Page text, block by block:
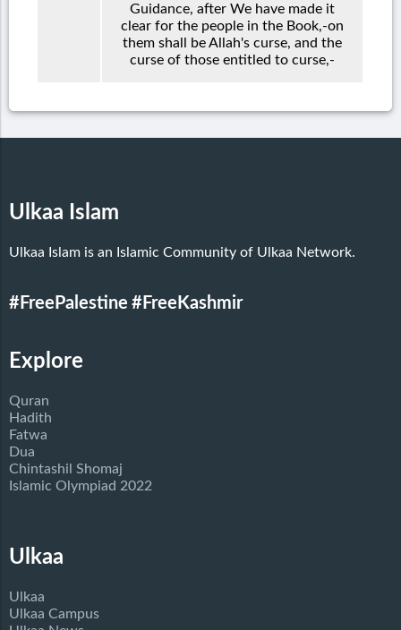
Guidance, after We have made it
clear for the people in the Book,-on
them shall be Allah's curse, and the
curse of those entitled to curse,-
Ulkaa Islam
Ulkaa Islam is an Islamic Community of Ulkaa Network.
#FreePalestine #FreeKashmir
Explore
Quran
Hadith
Fatwa
Dua
Chintashil Shomaj
Islamic Olympiad 2022
Ulkaa
Ulkaa
Ulkaa Campus